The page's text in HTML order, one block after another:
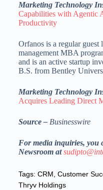
Marketing Technology
Capabilities with Agentic
Productivity
Orfanos is a regular guest
management MBA
and is an active startup
B.S. from Bentley
Marketing Technology
Acquires Leading Direct
Source – Businesswire
For media inquiries, you
Newsroom at
Tags: CRM, Customer
Thryv Holdings